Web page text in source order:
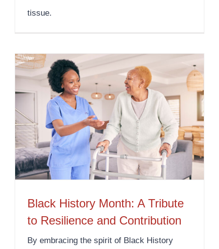
tissue.
Black History Month: A Tribute
to Resilience and Contribution
By embracing the spirit of Black History